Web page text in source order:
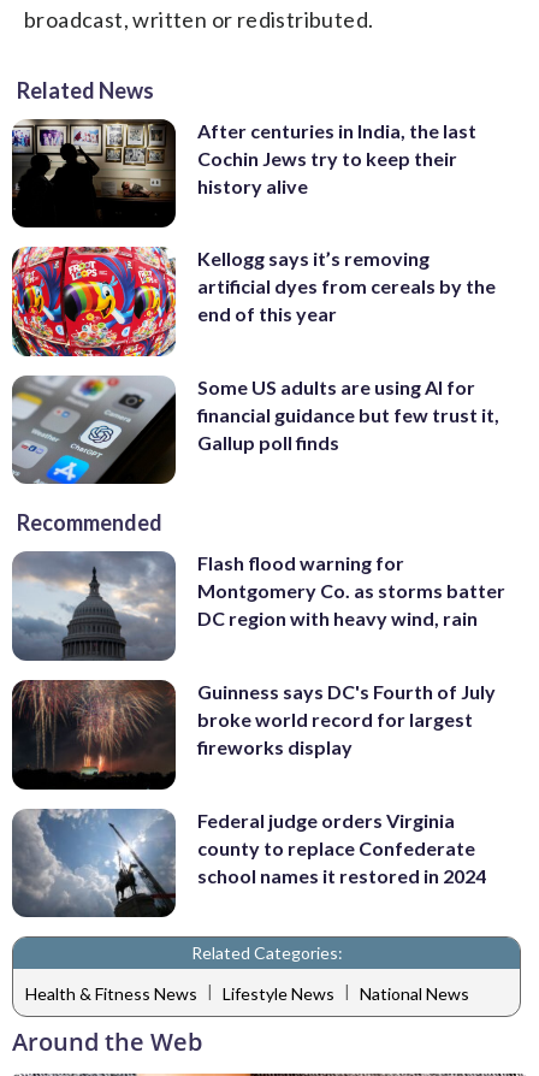
broadcast, written or redistributed.
Related News
After centuries in India, the last
Cochin Jews try to keep their
history alive
Kellogg says it’s removing
artificial dyes from cereals by the
end of this year
Some US adults are using AI for
financial guidance but few trust it,
Gallup poll finds
Recommended
Flash flood warning for
Montgomery Co. as storms batter
DC region with heavy wind, rain
Guinness says DC's Fourth of July
broke world record for largest
fireworks display
Federal judge orders Virginia
county to replace Confederate
school names it restored in 2024
Related Categories:
Health & Fitness News | Lifestyle News | National News
Around the Web